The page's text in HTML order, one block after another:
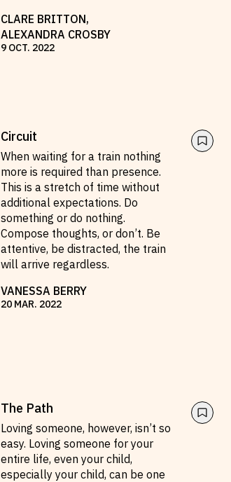
CLARE BRITTON,
ALEXANDRA CROSBY
9 OCT. 2022
Circuit
When waiting for a train nothing
more is required than presence.
This is a stretch of time without
additional expectations. Do
something or do nothing.
Compose thoughts, or don’t. Be
attentive, be distracted, the train
will arrive regardless.
VANESSA BERRY
20 MAR. 2022
The Path
Loving someone, however, isn’t so
easy. Loving someone for your
entire life, even your child,
especially your child, can be one